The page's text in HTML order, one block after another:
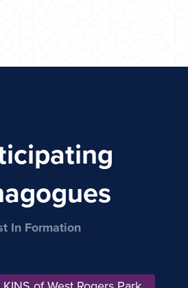
In Formation